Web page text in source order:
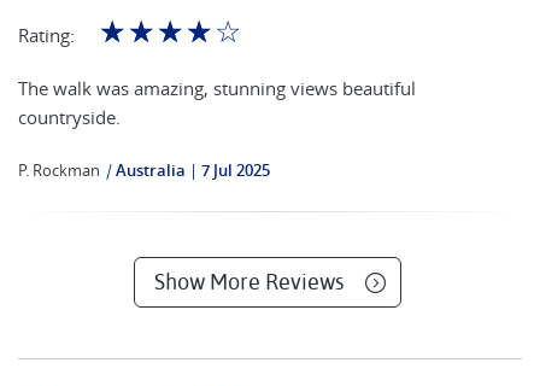
Rating: ☆☆☆☆☆
The walk was amazing, stunning views beautiful
countryside.
P. Rockman |Australia 7 Jul 2025
Show More Reviews